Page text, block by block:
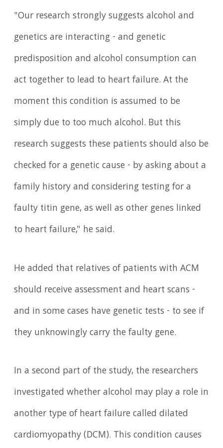
"Our research strongly suggests alcohol and
genetics are interacting - and genetic
predisposition and alcohol consumption can
act together to lead to heart failure. At the
moment this condition is assumed to be
simply due to too much alcohol. But this
research suggests these patients should also be
checked for a genetic cause - by asking about a
family history and considering testing for a
faulty titin gene, as well as other genes linked
to heart failure," he said.
He added that relatives of patients with ACM
should receive assessment and heart scans -
and in some cases have genetic tests - to see if
they unknowingly carry the faulty gene.
In a second part of the study, the researchers
investigated whether alcohol may play a role in
another type of heart failure called dilated
cardiomyopathy (DCM). This condition causes